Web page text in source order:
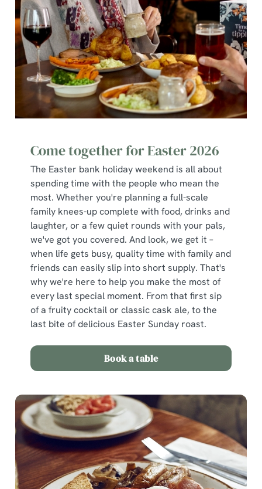
cookies click 'Use necessary cookies only'. 'To
individually choose which cookies we can or can't use,
use the options along the bottom of the banner . You can
change your settings at any time.
Necessary
Statistics
Marketing
Show details
Allow all cookies
Use necessary cookies only
Come together for Easter 2026
The Easter bank holiday weekend is all about
spending time with the people who mean the
most. Whether you're planning a full-scale
family knees-up complete with food, drinks and
laughter, or a few quiet rounds with your pals,
we've got you covered. And look, we get it –
when life gets busy, quality time with family and
friends can easily slip into short supply. That's
why we're here to help you make the most of
every last special moment. From that first sip
of a fruity cocktail or classic cask ale, to the
last bite of delicious Easter Sunday roast.
Book a table